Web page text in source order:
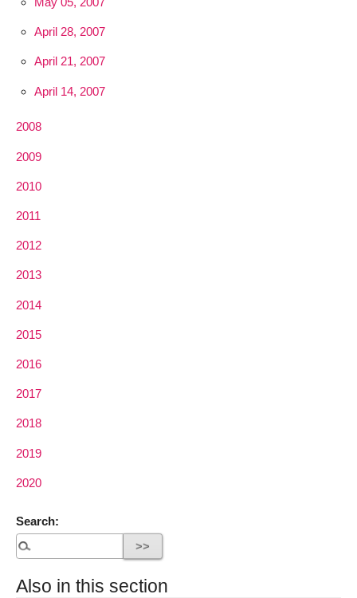
April 28, 2007
April 21, 2007
April 14, 2007
2008
2009
2010
2011
2012
2013
2014
2015
2016
2017
2018
2019
2020
Search:
Also in this section